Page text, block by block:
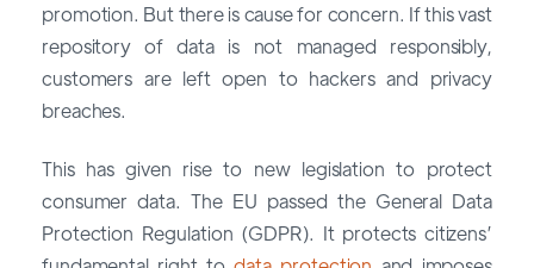
promotion. But there is cause for concern. If this vast
repository of data is not managed responsibly,
customers are left open to hackers and privacy
breaches.
This has given rise to new legislation to protect
consumer data. The EU passed the General Data
Protection Regulation (GDPR). It protects citizens’